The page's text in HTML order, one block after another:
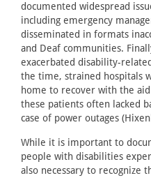
documented widespread
including emergency
disseminated in formats
and Deaf communities.
exacerbated disability-
the time, strained hospitals
home to recover with the
these patients often lacked
case of power outages
While it is important to
people with disabilities
also necessary to recognize